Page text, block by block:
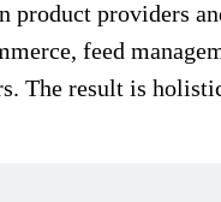
providers
feed
The result is